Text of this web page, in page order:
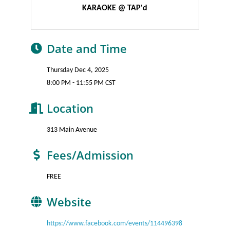
KARAOKE @ TAP'd
Date and Time
Thursday Dec 4, 2025
8:00 PM - 11:55 PM CST
Location
313 Main Avenue
Fees/Admission
FREE
Website
https://www.facebook.com/events/114496398